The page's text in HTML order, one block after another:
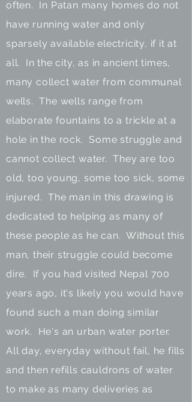
often. In Patan many homes do not
have running water and only
sparsely available electricity, if it at
all. In the city, as in ancient times,
many collect water from communal
wells. The wells range from
elaborate fountains to a trickle at a
hole in the rock. Some struggle and
cannot collect water. They are too
old, too young, some too sick, some
injured. The man in this drawing is
dedicated to helping as many of
these people as he can. Without this
man, their struggle could become
dire. If you had visited Nepal 700
years ago, it's likely you would have
found such a man doing similar
work. He's an urban water porter.
All day, everyday without fail, he fills
and then refills cauldrons of water
to make as many deliveries as